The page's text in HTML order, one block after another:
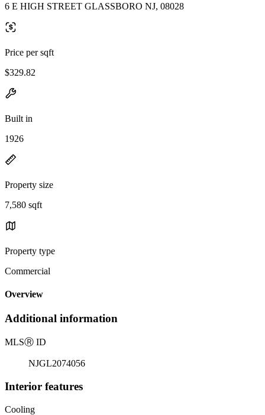
6 E HIGH STREET GLASSBORO NJ, 08028
Price per sqft
$329.82
Built in
1926
Property size
7,580 sqft
Property type
Commercial
Overview
Additional information
MLSⓇ ID
NJGL2074056
Interior features
Cooling